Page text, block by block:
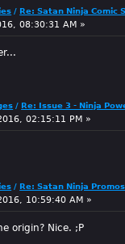
/ Re: Satan Ninja Comic
08:30:31 AM »
/ Re: Issue 3 - Ninja
02:15:11 PM »
/ Re: Satan Ninja
10:59:40 AM »
origin? Nice. ;P